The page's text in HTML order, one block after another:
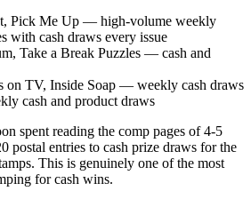
Pick Me Up — high-volume weekly
with cash draws every issue
Take a Break Puzzles — cash and
on TV, Inside Soap — weekly cash draws
cash and product draws
spent reading the comp pages of 4-5
postal entries to cash prize draws for the
This is genuinely one of the most
for cash wins.